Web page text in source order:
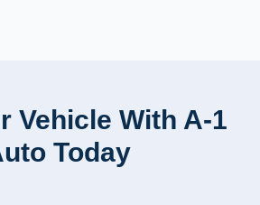
Vehicle With A-1
Today